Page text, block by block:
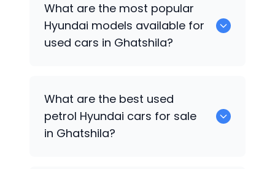
available for sale in Ghatshila.
What are the most popular
Hyundai models available for
used cars in Ghatshila?
What are the best used
petrol Hyundai cars for sale
in Ghatshila?